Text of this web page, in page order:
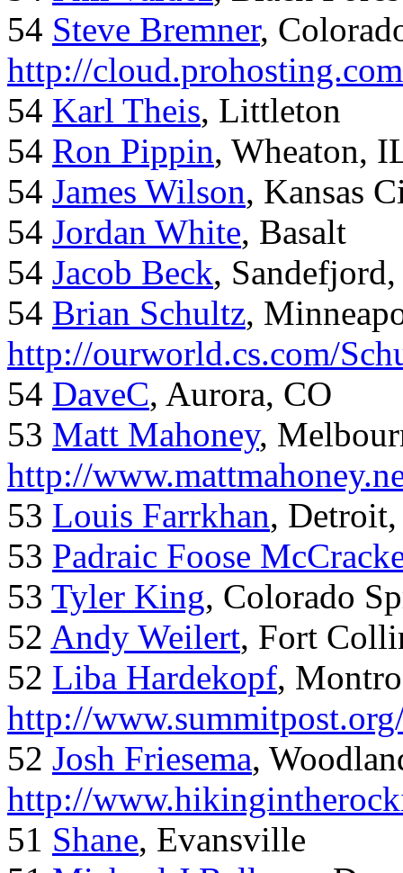
54 Steve Bremner,
http://
54 Karl Theis, Littleton
54 Ron Pippin, Wheaton,
54 James Wilson, Kansas
54 Jordan White, Basalt
54 Jacob Beck,
54 Brian Schultz,
http://ourworld.cs.com/
54 DaveC, Aurora, CO
53 Matt Mahoney,
http://
53 Louis Farrkhan,
53 Padraic Foose
53 Tyler King, Colorado
52 Andy Weilert, Fort
52 Liba Hardekopf,
http://
52 Josh Friesema,
http://
51 Shane, Evansville